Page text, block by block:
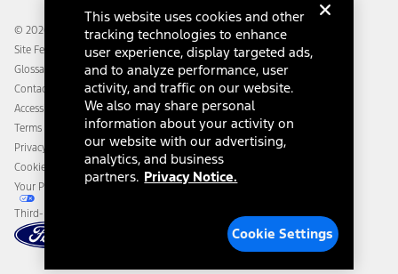
Going Electric
Ford Heritage Vault
Collision Assistance
California Consumer Notice
Disconnect Remote Vehicle Access
© 2026 Ford Motor Company
Site Feedback
Glossary
Contact Us
Accessibility
Terms & Conditions
Privacy Notice
Cookie Settings
Your Privacy Choices
Third-Party Trademarks
This website uses cookies and other
tracking technologies to enhance
user experience, display targeted ads,
and to analyze performance, user
activity, and traffic on our website.
We also may share personal
information about your activity on
our website with our advertising,
analytics, and business
partners. Privacy Notice.
Cookie Settings